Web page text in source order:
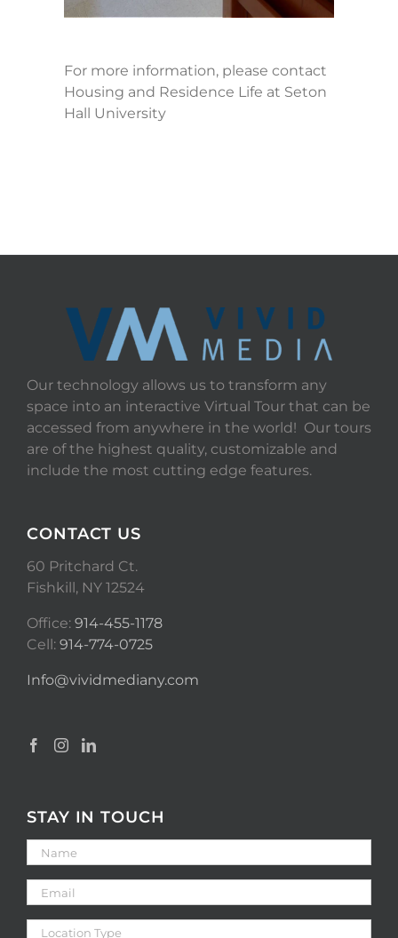
For more information, please contact
Housing and Residence Life at Seton
Hall University
Our technology allows us to transform any
space into an interactive Virtual Tour that can be
accessed from anywhere in the world! Our tours
are of the highest quality, customizable and
include the most cutting edge features.
CONTACT US
60 Pritchard Ct.
Fishkill, NY 12524
Office: 914-455-1178
Cell: 914-774-0725
Info@vividmediany.com
STAY IN TOUCH